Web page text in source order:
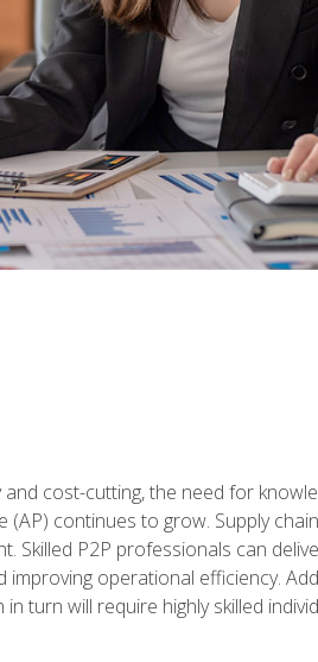
cost-cutting, the need for
continues to grow. Supply
Skilled P2P professionals can
improving operational efficiency.
turn will require highly skilled